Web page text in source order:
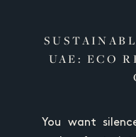
UAE: ECO
You want